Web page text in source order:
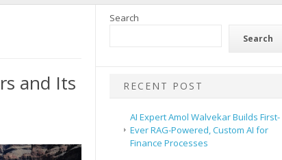
and Its
Search
Search
RECENT POST
AI Expert Amol Walvekar Builds First-
Ever RAG-Powered, Custom AI for
Finance Processes